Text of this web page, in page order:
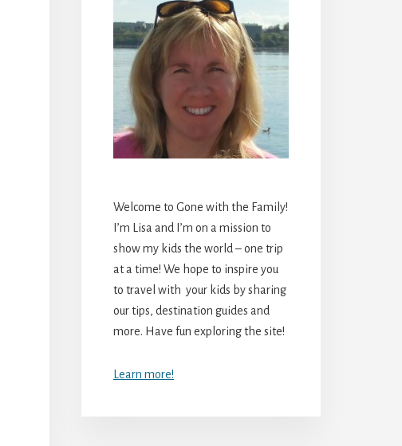
Welcome to Gone with the Family!
I’m Lisa and I’m on a mission to
show my kids the world – one trip
at a time! We hope to inspire you
to travel with your kids by sharing
our tips, destination guides and
more. Have fun exploring the site!
Learn more!